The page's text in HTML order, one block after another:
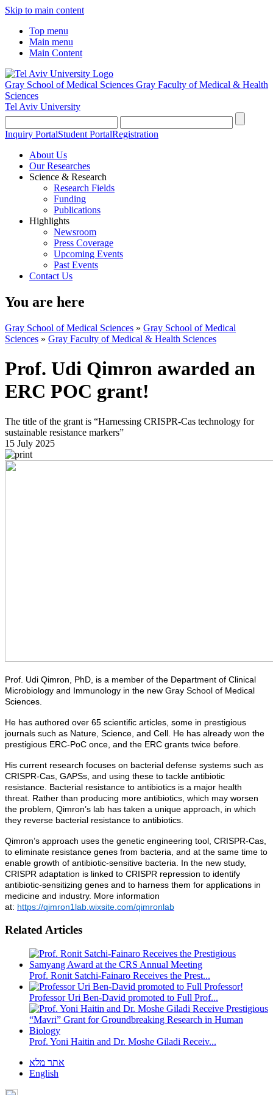
Skip to main content
Top menu
Main menu
Main Content
Gray School of Medical Sciences Gray Faculty of Medical & Health
Sciences
Tel Aviv University
Inquiry PortalStudent PortalRegistration
About Us
Our Researches
Science & Research
Research Fields
Funding
Publications
Highlights
Newsroom
Press Coverage
Upcoming Events
Past Events
Contact Us
You are here
Gray School of Medical Sciences » Gray School of Medical
Sciences » Gray Faculty of Medical & Health Sciences
Prof. Udi Qimron awarded an
ERC POC grant!
The title of the grant is “Harnessing CRISPR-Cas technology for
sustainable resistance markers”
15 July 2025
Prof. Udi Qimron, PhD, is a member of the Department of Clinical
Microbiology and Immunology in the new Gray School of Medical
Sciences.
He has authored over 65 scientific articles, some in prestigious
journals such as Nature, Science, and Cell. He has already won the
prestigious ERC-PoC once, and the ERC grants twice before.
His current research focuses on bacterial defense systems such as
CRISPR-Cas, GAPSs, and using these to tackle antibiotic
resistance Bacterial resistance to antibiotics is a major health
threat. Rather than producing more antibiotics, which may worsen
the problem, Qimron’s lab has taken a unique approach, in which
they reverse bacterial resistance to antibiotics.
Qimron’s approach uses the genetic engineering tool, CRISPR-Cas,
to eliminate resistance genes from bacteria, and at the same time to
enable growth of antibiotic-sensitive bacteria. In the new study,
CRISPR adaptation is linked to CRISPR repression to identify
antibiotic-sensitizing genes and to harness them for applications in
medicine and industry. More information
at: https://qimron1lab.wixsite.com/qimronlab
Related Articles
Prof. Ronit Satchi-Fainaro Receives the Prest...
Professor Uri Ben-David promoted to Full Prof...
Prof. Yoni Haitin and Dr. Moshe Giladi Receiv...
אתר מלא
English